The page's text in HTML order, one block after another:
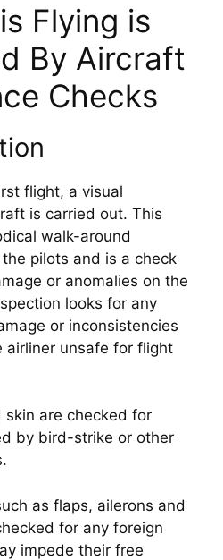
Flying is
By Aircraft
Checks
flight, a visual
is carried out. This
walk-around
pilots and is a check
or anomalies on the
looks for any
or inconsistencies
unsafe for flight
skin are checked for
by bird-strike or other
as flaps, ailerons and
for any foreign
impede their free